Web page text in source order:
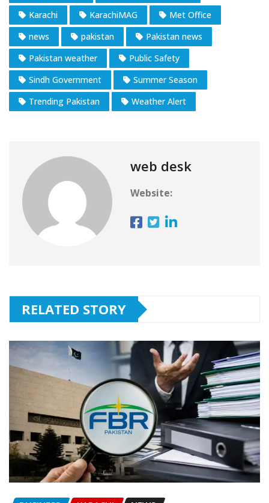
Karachi
KarachiMAG
Met Office
news
pakistan
Pakistan news
Pakistan weather
Public Safety
Sindh Government
Summer Season
Trending Pakistan
Weather Alert
web desk
Website:
RELATED STORY